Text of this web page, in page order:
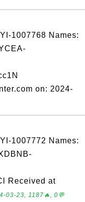
1007768 Names:
on: 2024-
1007772 Names:
Received at
03-23, 1187🔥, 0💬